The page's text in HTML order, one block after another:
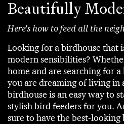
Beautifully
Here's how to feed all the
Looking for a birdhouse that
modern sensibilities?
home and are searching for
you are dreaming of living in
birdhouse is an easy way to
stylish bird feeders for you.
sure to have the best-